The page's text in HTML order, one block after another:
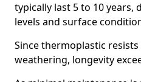
typically last 5 to 10 years,
levels and surface
Since thermoplastic
weathering, longevity